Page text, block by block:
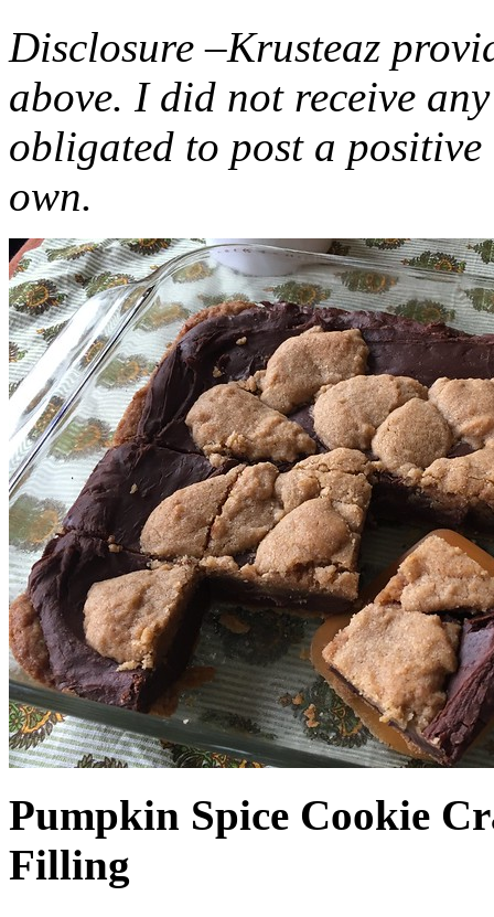
Disclosure –Krusteaz
above. I did not receive
obligated to post a
own.
Pumpkin Spice Cookie
Filling